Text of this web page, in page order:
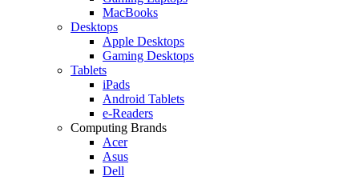
MacBooks
Desktops
Apple Desktops
Gaming Desktops
Tablets
iPads
Android Tablets
e-Readers
Computing Brands
Acer
Asus
Dell